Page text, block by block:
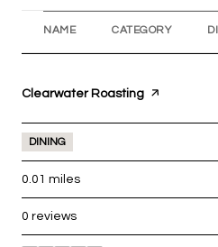
NAME CATEGORY
Visit the
Clearwater Roasting page on Yelp
DINING
0.01 miles
0 reviews